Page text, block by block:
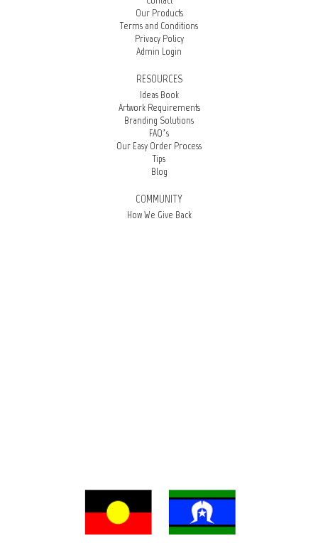
Our Products
Terms and Conditions
Privacy Policy
Admin Login
RESOURCES
Ideas Book
Artwork Requirements
Branding Solutions
FAQ’s
Our Easy Order Process
Tips
Blog
COMMUNITY
How We Give Back